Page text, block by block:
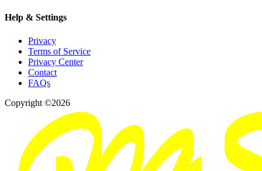
Help & Settings
Privacy
Terms of Service
Privacy Center
Contact
FAQs
Copyright ©2026